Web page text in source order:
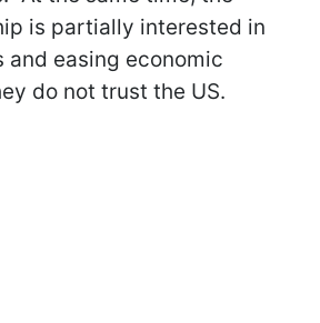
is partially interested in
easing economic
do not trust the US.